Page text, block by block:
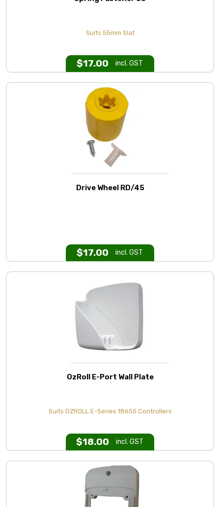
Suits 55mm Slat
$17.00 incl. GST
Drive Wheel RD/45
$17.00 incl. GST
OzRoll E-Port Wall Plate
Suits OZROLL E-Series 18650 Controllers
$18.00 incl. GST